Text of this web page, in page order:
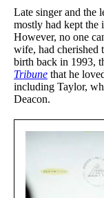
Late singer and the
mostly had kept the
However, no one
wife, had cherished
birth back in 1993,
Tribune that he
including Taylor,
Deacon.